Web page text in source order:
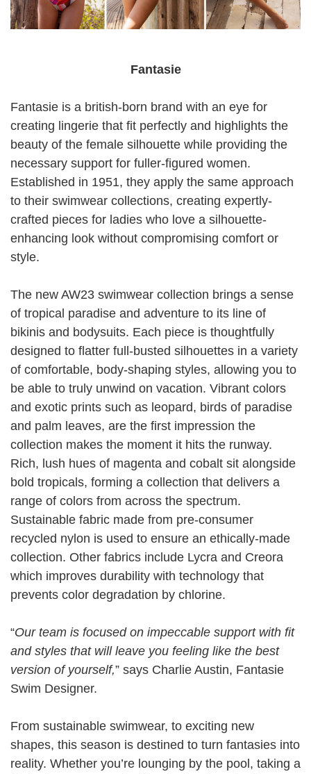
Fantasie
Fantasie is a british-born brand with an eye for
creating lingerie that fit perfectly and highlights the
beauty of the female silhouette while providing the
necessary support for fuller-figured women.
Established in 1951, they apply the same approach
to their swimwear collections, creating expertly-
crafted pieces for ladies who love a silhouette-
enhancing look without compromising comfort or
style.
The new AW23 swimwear collection brings a sense
of tropical paradise and adventure to its line of
bikinis and bodysuits. Each piece is thoughtfully
designed to flatter full-busted silhouettes in a variety
of comfortable, body-shaping styles, allowing you to
be able to truly unwind on vacation. Vibrant colors
and exotic prints such as leopard, birds of paradise
and palm leaves, are the first impression the
collection makes the moment it hits the runway.
Rich, lush hues of magenta and cobalt sit alongside
bold tropicals, forming a collection that delivers a
range of colors from across the spectrum.
Sustainable fabric made from pre-consumer
recycled nylon is used to ensure an ethically-made
collection. Other fabrics include Lycra and Creora
which improves durability with technology that
prevents color degradation by chlorine.
“Our team is focused on impeccable support with fit
and styles that will leave you feeling like the best
version of yourself,” says Charlie Austin, Fantasie
Swim Designer.
From sustainable swimwear, to exciting new
shapes, this season is destined to turn fantasies into
reality. Whether you’re lounging by the pool, taking a